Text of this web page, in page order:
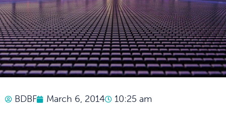
BDBF March 6, 2014 10:25 am